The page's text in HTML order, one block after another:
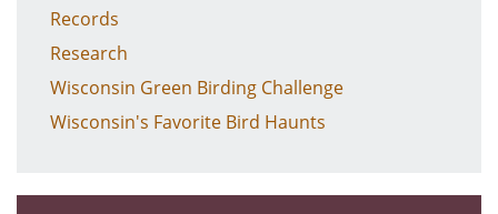
Records
Research
Wisconsin Green Birding Challenge
Wisconsin's Favorite Bird Haunts